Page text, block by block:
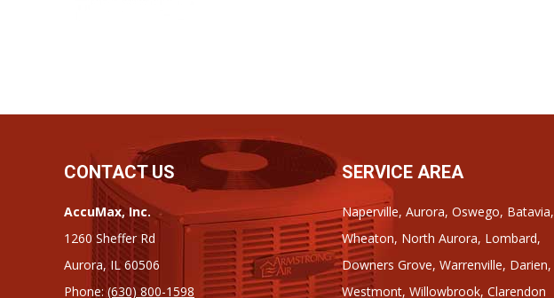
CONTACT US
AccuMax, Inc.
1260 Sheffer Rd
Aurora, IL 60506
Phone: (630) 800-1598
SERVICE AREA
Naperville, Aurora, Oswego, Batavia,
Wheaton, North Aurora, Lombard,
Downers Grove, Warrenville, Darien,
Westmont, Willowbrook, Clarendon